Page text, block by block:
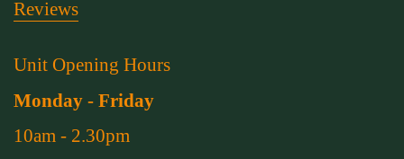
Reviews
Unit Opening Hours
Monday - Friday
10am - 2.30pm